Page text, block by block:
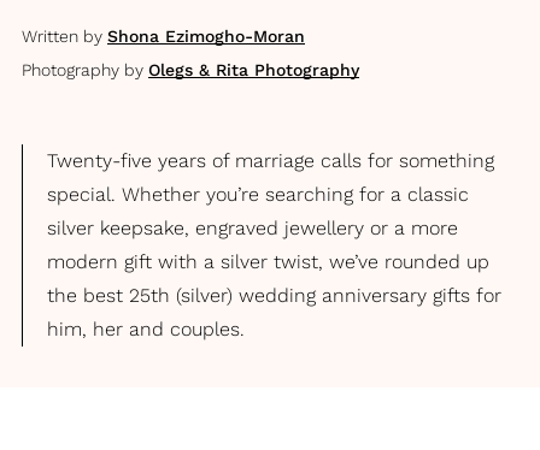
Written by Shona Ezimogho-Moran
Photography by Olegs & Rita Photography
Twenty-five years of marriage calls for something
special. Whether you’re searching for a classic
silver keepsake, engraved jewellery or a more
modern gift with a silver twist, we’ve rounded up
the best 25th (silver) wedding anniversary gifts for
him, her and couples.